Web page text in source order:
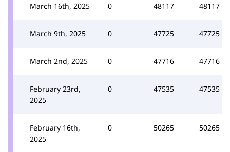
March 16th, 2025 0 48117 48117
March 9th, 2025 0 47725 47725
March 2nd, 2025 0 47716 47716
February 23rd,
2025
0 47535 47535
February 16th,
2025
0 50265 50265